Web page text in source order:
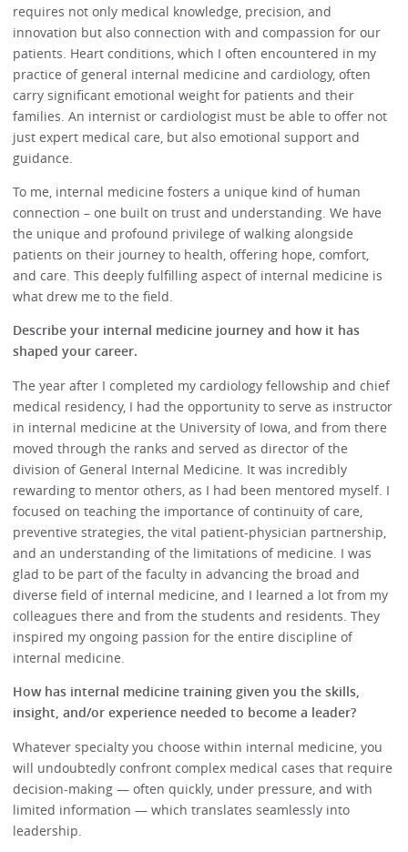
requires not only medical knowledge, precision, and
innovation but also connection with and compassion for our
patients. Heart conditions, which I often encountered in my
practice of general internal medicine and cardiology, often
carry significant emotional weight for patients and their
families. An internist or cardiologist must be able to offer not
just expert medical care, but also emotional support and
guidance.
To me, internal medicine fosters a unique kind of human
connection – one built on trust and understanding. We have
the unique and profound privilege of walking alongside
patients on their journey to health, offering hope, comfort,
and care. This deeply fulfilling aspect of internal medicine is
what drew me to the field.
Describe your internal medicine journey and how it has
shaped your career.
The year after I completed my cardiology fellowship and chief
medical residency, I had the opportunity to serve as instructor
in internal medicine at the University of Iowa, and from there
moved through the ranks and served as director of the
division of General Internal Medicine. It was incredibly
rewarding to mentor others, as I had been mentored myself. I
focused on teaching the importance of continuity of care,
preventive strategies, the vital patient-physician partnership,
and an understanding of the limitations of medicine. I was
glad to be part of the faculty in advancing the broad and
diverse field of internal medicine, and I learned a lot from my
colleagues there and from the students and residents. They
inspired my ongoing passion for the entire discipline of
internal medicine.
How has internal medicine training given you the skills,
insight, and/or experience needed to become a leader?
Whatever specialty you choose within internal medicine, you
will undoubtedly confront complex medical cases that require
decision-making — often quickly, under pressure, and with
limited information — which translates seamlessly into
leadership.